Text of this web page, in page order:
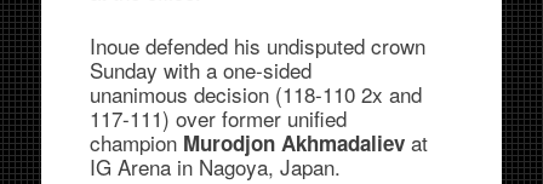
Inoue defended his undisputed crown
Sunday with a one-sided
unanimous decision (118-110 2x and
117-111) over former unified
champion Murodjon Akhmadaliev at
IG Arena in Nagoya, Japan.